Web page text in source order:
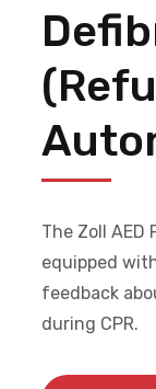
The Zoll AED
equipped
feedback
during CPR.